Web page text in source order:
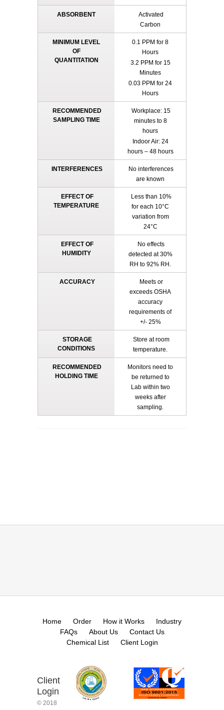
ABSORBENT
Activated
Carbon
MINIMUM LEVEL
OF
QUANTITATION
0.1 PPM for 8
Hours
3.2 PPM for 15
Minutes
0.03 PPM for 24
Hours
RECOMMENDED
SAMPLING TIME
Workplace: 15
minutes to 8
hours
Indoor Air: 24
hours – 48 hours
INTERFERENCES
No interferences
are known
EFFECT OF
TEMPERATURE
Less than 10%
for each 10°C
variation from
24°C
EFFECT OF
HUMIDITY
No effects
detected at 30%
RH to 92% RH.
ACCURACY
Meets or
exceeds OSHA
accuracy
requirements of
+/- 25%
STORAGE
CONDITIONS
Store at room
temperature.
RECOMMENDED
HOLDING TIME
Monitors need to
be returned to
Lab within two
weeks after
sampling.
Home Order How it Works
Industry
FAQs
About Us
Contact Us
Chemical List
Client Login
Client
Login
© 2018